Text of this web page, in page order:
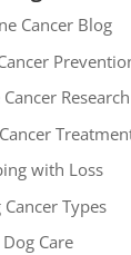
Cancer Blog
Research
with Loss
Cancer Types
Dog Care